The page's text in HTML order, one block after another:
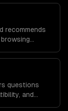
recommends
questions
and